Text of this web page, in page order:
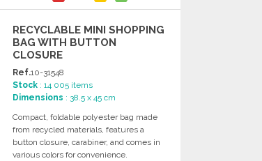
RECYCLABLE MINI SHOPPING
BAG WITH BUTTON
CLOSURE
Ref.10-31548
Stock : 14 005 items
Dimensions : 38.5 x 45 cm
Compact, foldable polyester bag made
from recycled materials, features a
button closure, carabiner, and comes in
various colors for convenience.